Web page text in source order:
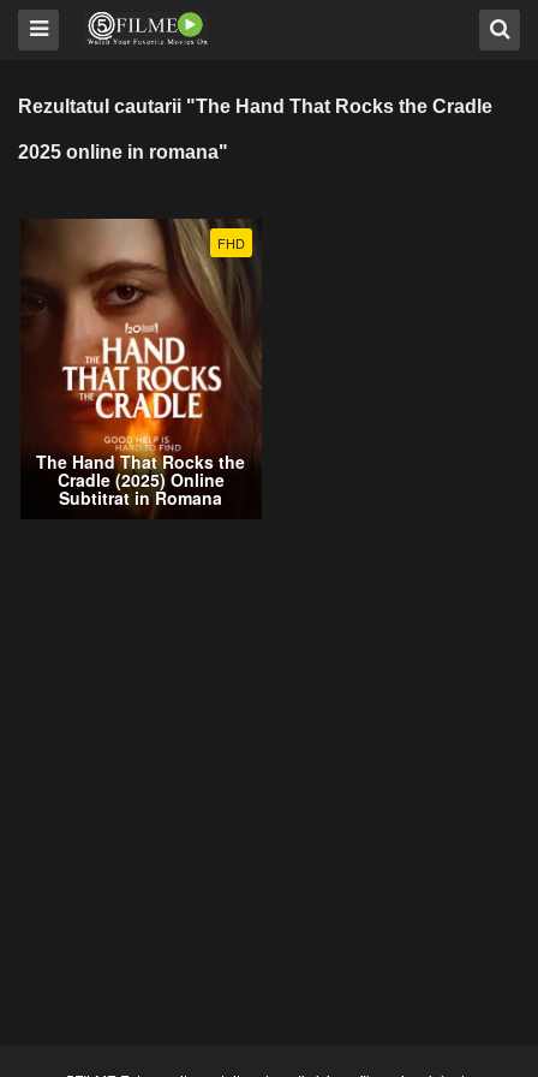
Rezultatul cautarii "The Hand That Rocks the Cradle
2025 online in romana"
FHD
The Hand That Rocks the
Cradle (2025) Online
Subtitrat in Romana